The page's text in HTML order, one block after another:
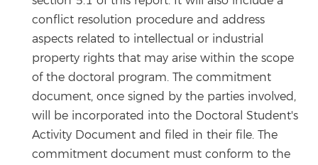
conflict resolution procedure and address
aspects related to intellectual or industrial
property rights that may arise within the scope
of the doctoral program. The commitment
document, once signed by the parties involved,
will be incorporated into the Doctoral Student's
Activity Document and filed in their file. The
commitment document must conform to the